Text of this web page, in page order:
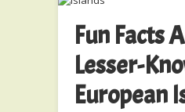
Fun Facts
Lesser-
European